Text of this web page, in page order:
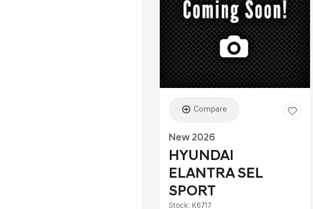
Compare
New 2026
HYUNDAI
ELANTRA SEL
SPORT
Stock: K6717